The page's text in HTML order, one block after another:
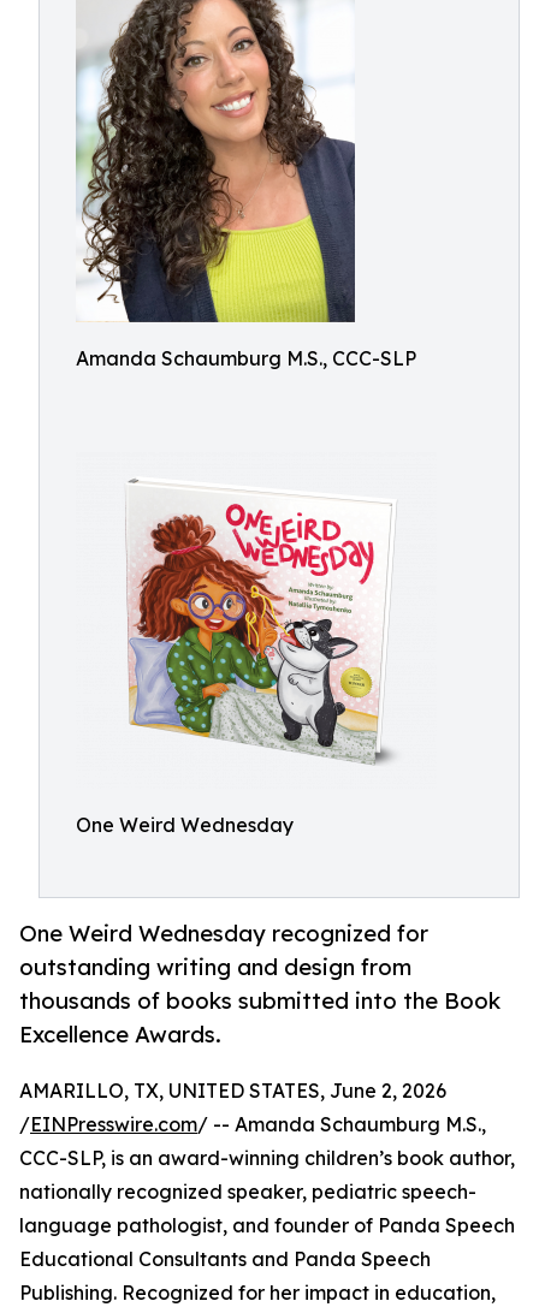
Amanda Schaumburg M.S., CCC-SLP
One Weird Wednesday
One Weird Wednesday recognized for
outstanding writing and design from
thousands of books submitted into the Book
Excellence Awards.
AMARILLO, TX, UNITED STATES, June 2, 2026
/EINPresswire.com/ -- Amanda Schaumburg M.S.,
CCC-SLP, is an award-winning children’s book author,
nationally recognized speaker, pediatric speech-
language pathologist, and founder of Panda Speech
Educational Consultants and Panda Speech
Publishing. Recognized for her impact in education,